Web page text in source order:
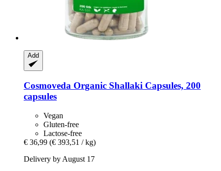
Add
Cosmoveda Organic Shallaki Capsules, 200
capsules
Vegan
Gluten-free
Lactose-free
€ 36,99 (€ 393,51 / kg)
Delivery by August 17